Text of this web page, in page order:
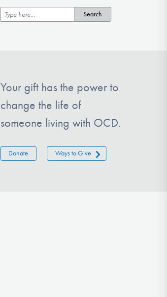
Your gift has the power to
change the life of
someone living with OCD.
Donate Ways to Give